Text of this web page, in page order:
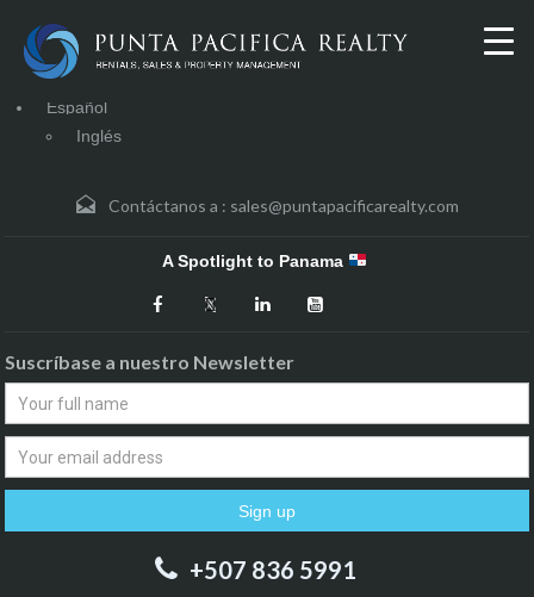
Español
Inglés
Contáctanos a : sales@puntapacificarealty.com
A Spotlight to Panama
Suscríbase a nuestro Newsletter
+507 836 5991